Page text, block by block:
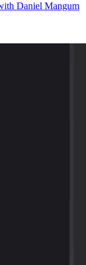
Daniel Mangum